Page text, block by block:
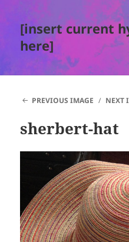
[insert current
here]
PREVIOUS IMAGE NEXT
sherbert-hat